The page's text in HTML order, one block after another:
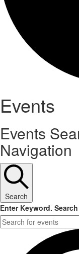
Events
Events
Navigation
Search
Enter Keyword.